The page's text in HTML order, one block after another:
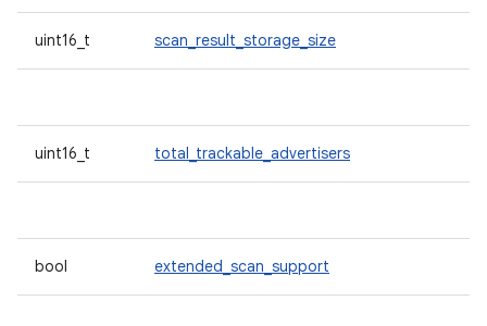
uint16_t scan_result_storage_size
uint16_t total_trackable_advertisers
bool extended_scan_support